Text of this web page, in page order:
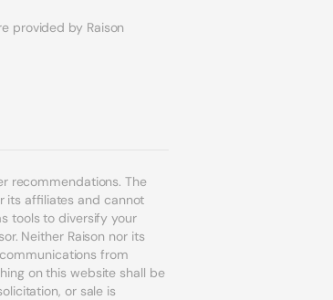
provided by Raison
recommendations. The
its affiliates and cannot
tools to diversify your
Neither Raison nor its
from
on this website shall be
or sale is